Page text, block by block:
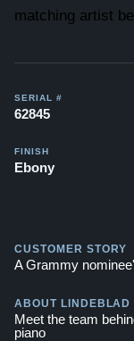
matching artist
SERIAL #
62845
FINISH
Ebony
CUSTOMER STORY
A Grammy
ABOUT LINDEBLAD
Meet the team
piano